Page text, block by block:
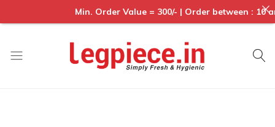
Min. Order Value = 300/- | Order between : 10 am to